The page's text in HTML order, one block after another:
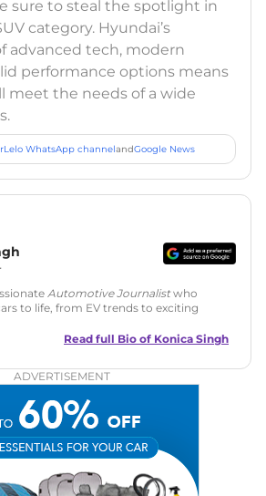
sure to steal the spotlight in
category. Hyundai’s
advanced tech, modern
performance options means
meet the needs of a wide
WhatsApp channelandGoogle News
Automotive Journalistwho
to life, from EV trends to exciting
and SEO strategy that drives
(Delhi University)
|Instagram|
Read full Bio of Konica Singh
ADVERTISEMENT